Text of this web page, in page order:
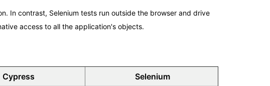
In contrast, Selenium tests run outside the browser and drive
access to all the application's objects.
Cypress Selenium